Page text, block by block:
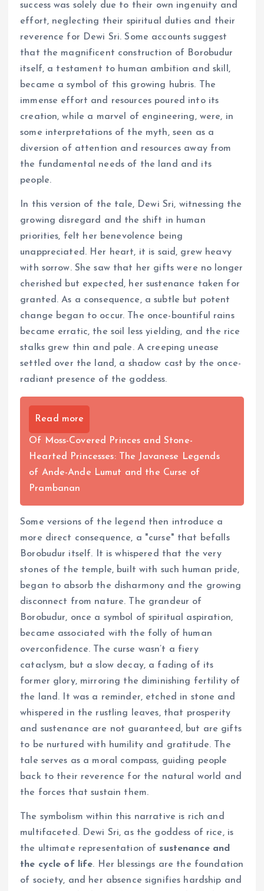
success was solely due to their own ingenuity and
effort, neglecting their spiritual duties and their
reverence for Dewi Sri. Some accounts suggest
that the magnificent construction of Borobudur
itself, a testament to human ambition and skill,
became a symbol of this growing hubris. The
immense effort and resources poured into its
creation, while a marvel of engineering, were, in
some interpretations of the myth, seen as a
diversion of attention and resources away from
the fundamental needs of the land and its
people.
In this version of the tale, Dewi Sri, witnessing the
growing disregard and the shift in human
priorities, felt her benevolence being
unappreciated. Her heart, it is said, grew heavy
with sorrow. She saw that her gifts were no longer
cherished but expected, her sustenance taken for
granted. As a consequence, a subtle but potent
change began to occur. The once-bountiful rains
became erratic, the soil less yielding, and the rice
stalks grew thin and pale. A creeping unease
settled over the land, a shadow cast by the once-
radiant presence of the goddess.
Read more
Of Moss-Covered Princes and Stone-
Hearted Princesses: The Javanese Legends
of Ande-Ande Lumut and the Curse of
Prambanan
Some versions of the legend then introduce a
more direct consequence, a "curse" that befalls
Borobudur itself. It is whispered that the very
stones of the temple, built with such human pride,
began to absorb the disharmony and the growing
disconnect from nature. The grandeur of
Borobudur, once a symbol of spiritual aspiration,
became associated with the folly of human
overconfidence. The curse wasn’t a fiery
cataclysm, but a slow decay, a fading of its
former glory, mirroring the diminishing fertility of
the land. It was a reminder, etched in stone and
whispered in the rustling leaves, that prosperity
and sustenance are not guaranteed, but are gifts
to be nurtured with humility and gratitude. The
tale serves as a moral compass, guiding people
back to their reverence for the natural world and
the forces that sustain them.
The symbolism within this narrative is rich and
multifaceted. Dewi Sri, as the goddess of rice, is
the ultimate representation of sustenance and
the cycle of life. Her blessings are the foundation
of society, and her absence signifies hardship and